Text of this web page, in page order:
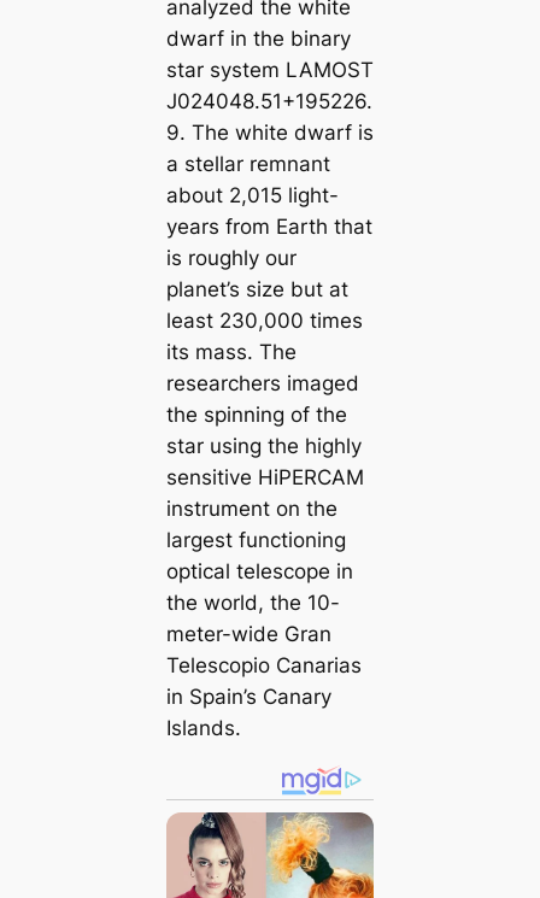
analyzed the white
dwarf in the binary
star system LAMOST
J024048.51+195226.
9. The white dwarf is
a stellar remnant
about 2,015 light-
years from Earth that
is roughly our
planet’s size but at
least 230,000 times
its mass. The
researchers imaged
the spinning of the
star using the highly
sensitive HiPERCAM
instrument on the
largest functioning
optical telescope in
the world, the 10-
meter-wide Gran
Telescopio Canarias
in Spain’s Canary
Islands.